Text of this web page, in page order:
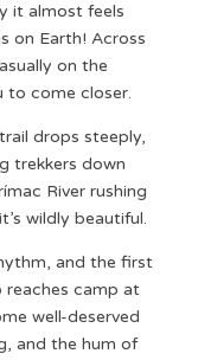
it almost feels
on Earth! Across
on the
to come closer.
drops steeply,
trekkers down
River rushing
wildly beautiful.
and the first
reaches camp at
well-deserved
and the hum of